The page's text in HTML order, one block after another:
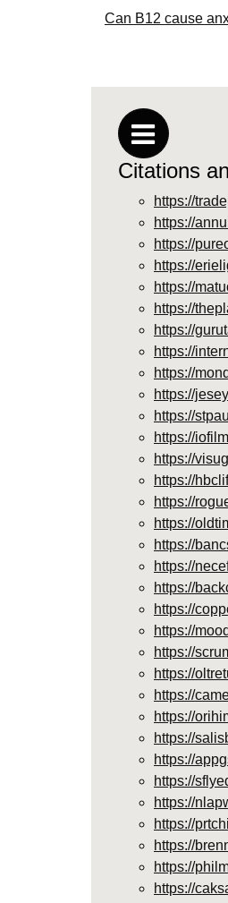
Can B12 cause
Citations
https://
https://
https://
https://
https://
https://
https://
https://
https://
https://
https://
https://
https://
https://
https://
https://
https://
https://
https://
https://
https://
https://
https://
https://
https://
https://
https://
https://
https://
https://
https://
https://
https://